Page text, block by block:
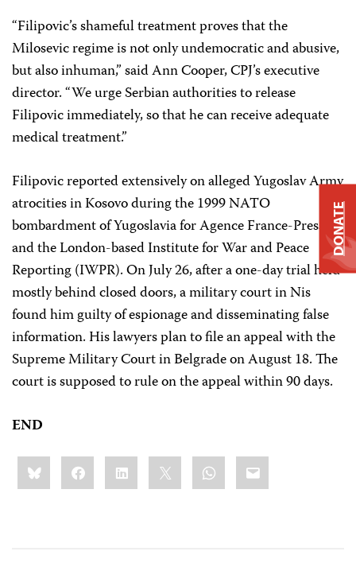
“Filipovic’s shameful treatment proves that the
Milosevic regime is not only undemocratic and abusive,
but also inhuman,” said Ann Cooper, CPJ’s executive
director. “We urge Serbian authorities to release
Filipovic immediately, so that he can receive adequate
medical treatment.”
Filipovic reported extensively on alleged Yugoslav Army
atrocities in Kosovo during the 1999 NATO
bombardment of Yugoslavia for Agence France-Press
and the London-based Institute for War and Peace
Reporting (IWPR). On July 26, after a one-day trial held
mostly behind closed doors, a military court in Nis
found him guilty of espionage and disseminating false
information. His lawyers plan to file an appeal with the
Supreme Military Court in Belgrade on August 18. The
court is supposed to rule on the appeal within 90 days.
END
Share
this:BlueskyFacebookLinkedIn WhatsApp
Email
DONATE